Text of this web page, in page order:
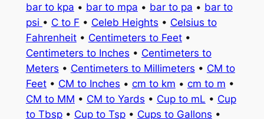
bar to kpa • bar to mpa • bar to pa • bar to
psi • C to F • Celeb Heights • Celsius to
Fahrenheit• Centimeters to Feet•
Centimeters to Inches • Centimeters to
Meters • Centimeters to Millimeters • CM to
Feet• CM to Inches • cm to km • cm to m •
CM to MM • CM to Yards • Cup to mL • Cup
to Tbsp• Cup to Tsp• Cups to Gallons •